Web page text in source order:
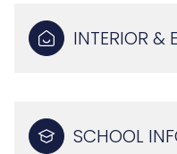
INTERIOR &
SCHOOL